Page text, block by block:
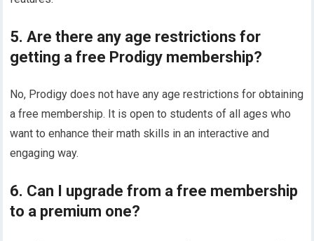
5. Are there any age restrictions for
getting a free Prodigy membership?
No, Prodigy does not have any age restrictions for obtaining
a free membership. It is open to students of all ages who
want to enhance their math skills in an interactive and
engaging way.
6. Can I upgrade from a free membership
to a premium one?